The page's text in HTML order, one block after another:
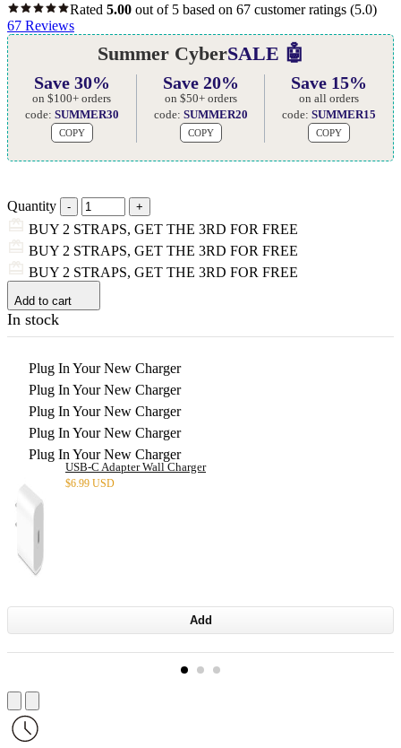
Rated 5.00 out of 5 based on 67 customer ratings (5.0)
67 Reviews
Summer CyberSALE 🤖
Save 30%
on $100+ orders
code: SUMMER30
COPY
Save 20%
on $50+ orders
code: SUMMER20
COPY
Save 15%
on all orders
code:SUMMER15
COPY
Quantity
BUY 2 STRAPS, GET THE 3RD FOR FREE
BUY 2 STRAPS, GET THE 3RD FOR FREE
BUY 2 STRAPS, GET THE 3RD FOR FREE
Add to cart
In stock
Plug In Your New Charger
Plug In Your New Charger
Plug In Your New Charger
Plug In Your New Charger
Plug In Your New Charger
USB-C Adapter Wall Charger
$6.99 USD
Add